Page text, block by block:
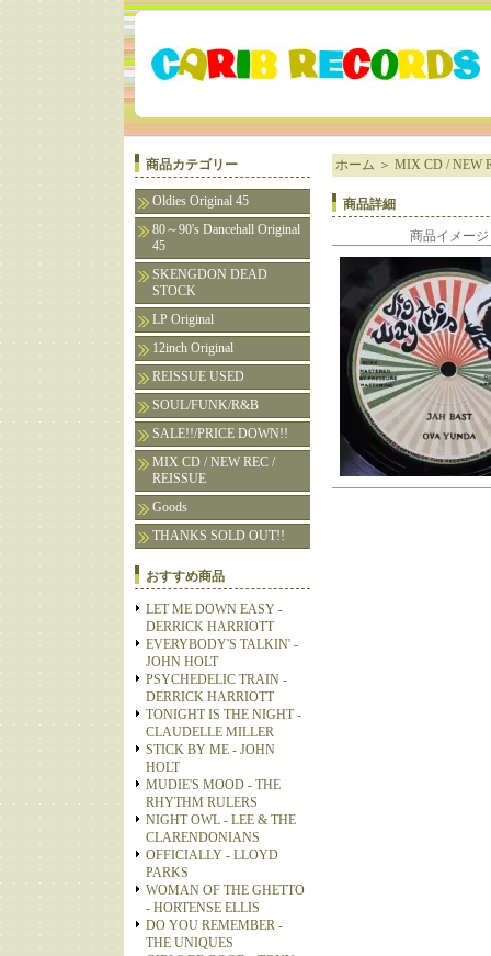
商品カテゴリー
Oldies Original 45
80～90's Dancehall Original
45
SKENGDON DEAD
STOCK
LP Original
12inch Original
REISSUE USED
SOUL/FUNK/R&B
SALE!!/PRICE DOWN!!
MIX CD / NEW REC /
REISSUE
Goods
THANKS SOLD OUT!!
おすすめ商品
LET ME DOWN EASY -
DERRICK HARRIOTT
EVERYBODY'S TALKIN' -
JOHN HOLT
PSYCHEDELIC TRAIN -
DERRICK HARRIOTT
TONIGHT IS THE NIGHT -
CLAUDELLE MILLER
STICK BY ME - JOHN
HOLT
MUDIE'S MOOD - THE
RHYTHM RULERS
NIGHT OWL - LEE & THE
CLARENDONIANS
OFFICIALLY - LLOYD
PARKS
WOMAN OF THE GHETTO
- HORTENSE ELLIS
DO YOU REMEMBER -
THE UNIQUES
ホーム ＞ MIX CD / NEW
商品詳細
商品イメージ